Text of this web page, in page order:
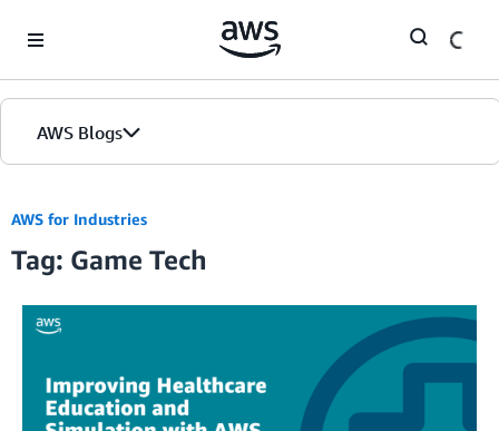
AWS Blogs
AWS for Industries
Tag: Game Tech